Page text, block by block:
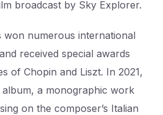
broadcast by Sky Explorer.
won numerous international
received special awards
of Chopin and Liszt. In 2021,
album, a monographic work
on the composer’s Italian